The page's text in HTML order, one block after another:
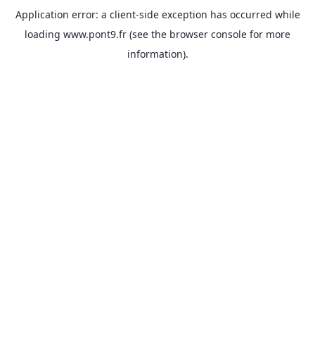
Application error: a client-side exception has occurred while
loading www.pont9.fr (see the browser console for more
information).